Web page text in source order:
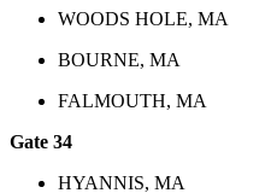
WOODS HOLE, MA
BOURNE, MA
FALMOUTH, MA
Gate 34
HYANNIS, MA